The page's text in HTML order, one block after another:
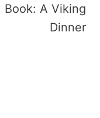
Book: A Viking
Dinner